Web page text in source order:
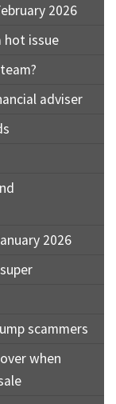
2026
hot issue
adviser
2026
scammers
when